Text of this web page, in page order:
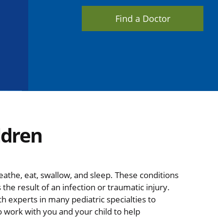
Find a Doctor
eat, swallow, and sleep. These conditions
result of an infection or traumatic injury.
experts in many pediatric specialties to
work with you and your child to help